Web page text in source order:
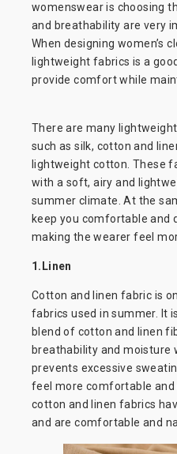
womenswear is choosing
and breathability are very
When designing women’s
lightweight fabrics is a
provide comfort while
There are many
such as silk, cotton and
lightweight cotton. These
with a soft, airy and
summer climate. At the
keep you comfortable and
making the wearer feel
1.Linen
Cotton and linen fabric is
fabrics used in summer. It
blend of cotton and linen
breathability and moisture
prevents excessive
feel more comfortable and
cotton and linen fabrics
and are comfortable and